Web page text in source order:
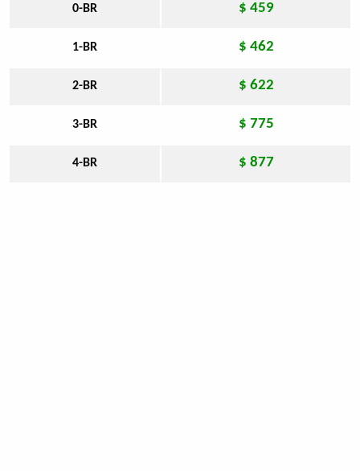
0-BR $ 459
1-BR $ 462
2-BR $ 622
3-BR $ 775
4-BR $ 877